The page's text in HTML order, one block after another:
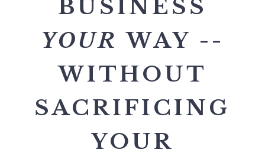
BUSINESS
YOUR WAY --
WITHOUT
SACRIFICING
YOUR